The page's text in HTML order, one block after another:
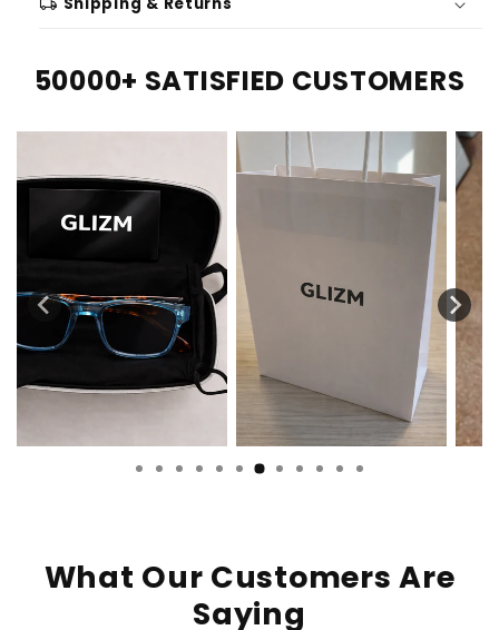
local_shipping
50000+ SATISFIED CUSTOMERS
What Our Customers Are
Saying